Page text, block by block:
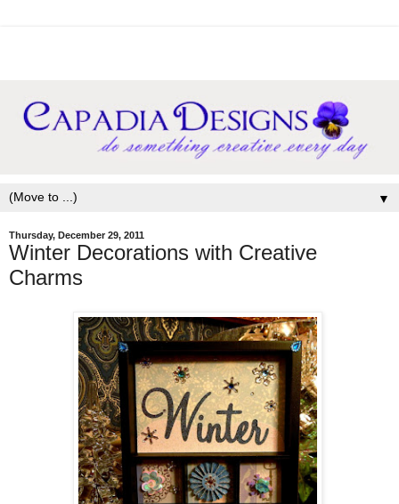
▼
Thursday, December 29, 2011
Winter Decorations with Creative
Charms